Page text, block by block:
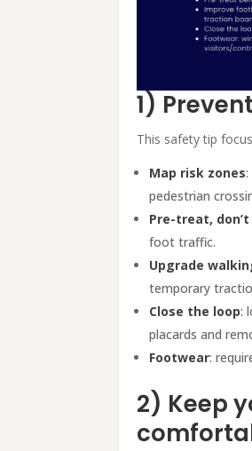
1)
This safety tip
Map risk zones
pedestrian
Pre-treat,
foot traffic.
Upgrade
temporary
Close the loop:
placards and
Footwear:
2) Keep